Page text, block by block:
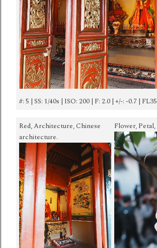
#: 5 | SS: 1/40s | ISO: 200 | F: 2.0 | +/-: -0.7 |
Red, Architecture, Chinese
architecture.
Flower, Petal,